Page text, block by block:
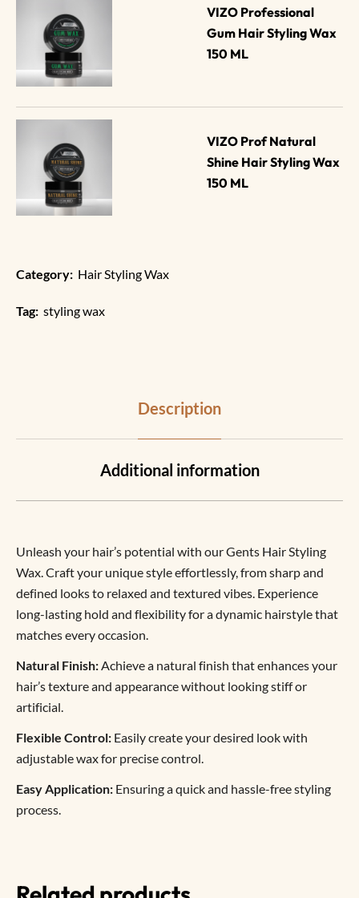
VIZO Professional
Gum Hair Styling Wax
150 ML
VIZO Prof Natural
Shine Hair Styling Wax
150 ML
Category: Hair Styling Wax
Tag: styling wax
Description
Additional information
Unleash your hair’s potential with our Gents Hair Styling
Wax. Craft your unique style effortlessly, from sharp and
defined looks to relaxed and textured vibes. Experience
long-lasting hold and flexibility for a dynamic hairstyle that
matches every occasion.
Natural Finish:Achieve a natural finish that enhances your
hair’s texture and appearance without looking stiff or
artificial.
Flexible Control: Easily create your desired look with
adjustable wax for precise control.
Easy Application: Ensuring a quick and hassle-free styling
process.